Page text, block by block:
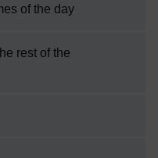
of the day
rest of the